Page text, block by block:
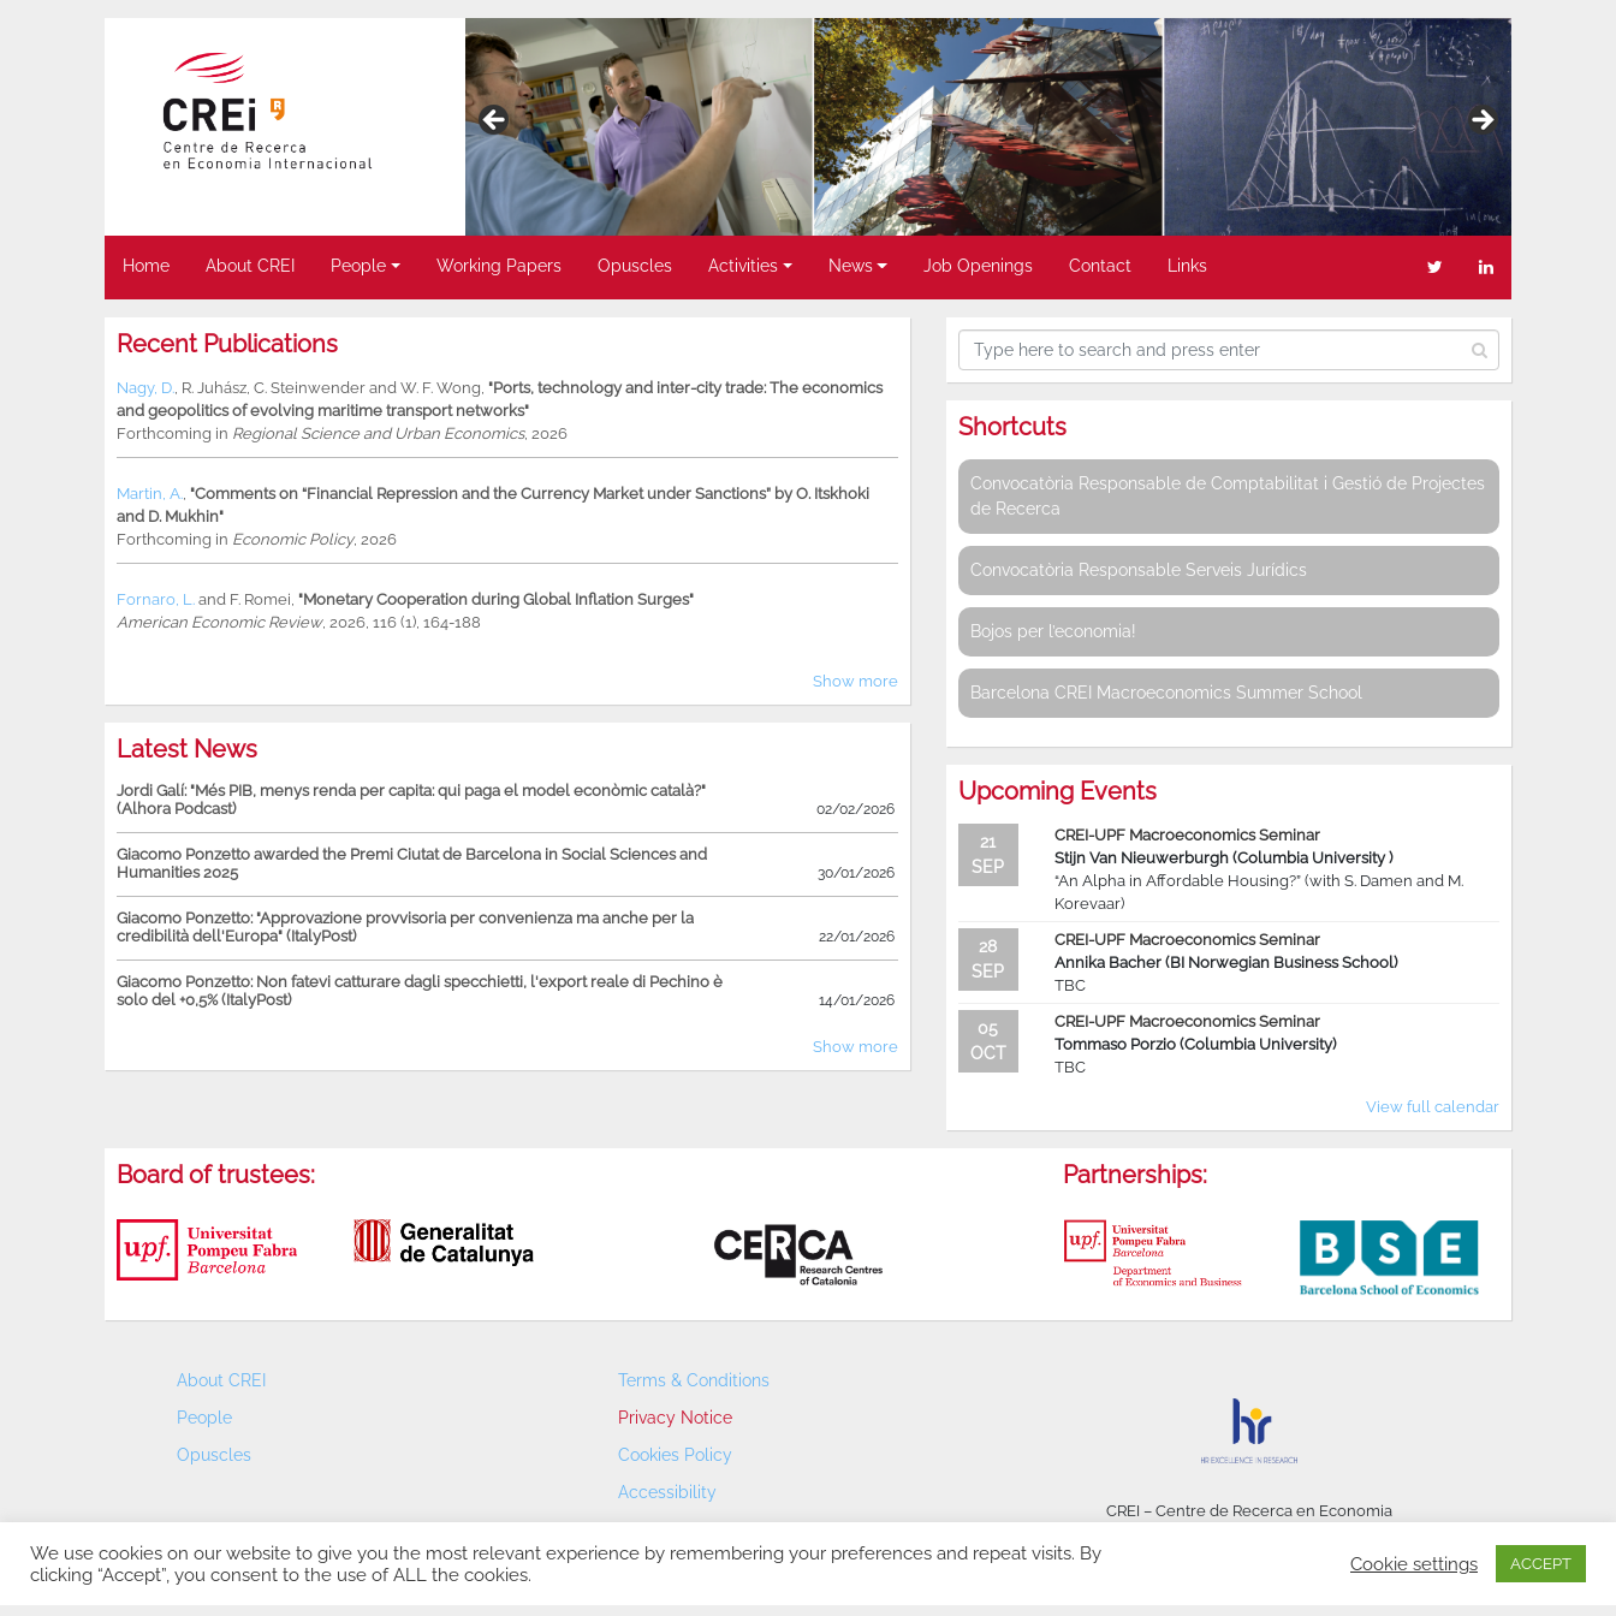
Home About CREI People Working Papers Opuscles Activities News Job Openings Contact Links
Recent Publications
Nagy, D., R. Juhász, C. Steinwender and W. F. Wong, "Ports, technology and inter-city trade: The economics
and geopolitics of evolving maritime transport networks"
Forthcoming in Regional Science and Urban Economics, 2026
Martin, A., "Comments on “Financial Repression and the Currency Market under Sanctions” by O. Itskhoki
and D. Mukhin"
Forthcoming in Economic Policy, 2026
Fornaro, L. and F. Romei, "Monetary Cooperation during Global Inflation Surges"
American Economic Review, 2026, 116 (1), 164-188
Show more
Latest News
Jordi Galí: "Més PIB, menys renda per capita: qui paga el model econòmic català?"
(Alhora Podcast)
02/02/2026
Giacomo Ponzetto awarded the Premi Ciutat de Barcelona in Social Sciences and
Humanities 2025
30/01/2026
Giacomo Ponzetto: "Approvazione provvisoria per convenienza ma anche per la
credibilità dell'Europa" (ItalyPost)
22/01/2026
Giacomo Ponzetto: Non fatevi catturare dagli specchietti, l'export reale di Pechino è
solo del +0,5% (ItalyPost)
14/01/2026
Show more
Shortcuts
Convocatòria Responsable de Comptabilitat i Gestió de Projectes
de Recerca
Convocatòria Responsable Serveis Jurídics
Bojos per l’economia!
Barcelona CREI Macroeconomics Summer School
Upcoming Events
21
SEP
CREI-UPF Macroeconomics Seminar
Stijn Van Nieuwerburgh (Columbia University )
“An Alpha in Affordable Housing?” (with S. Damen and M.
Korevaar)
28
SEP
CREI-UPF Macroeconomics Seminar
Annika Bacher (BI Norwegian Business School)
TBC
05
OCT
CREI-UPF Macroeconomics Seminar
Tommaso Porzio (Columbia University)
TBC
View full calendar
Board of trustees: Partnerships:
About CREI
People
Opuscles
Terms & Conditions
Privacy Notice
Cookies Policy
Accessibility
CREI – Centre de Recerca en Economia
We use cookies on our website to give you the most relevant experience by remembering your preferences and repeat visits. By
clicking “Accept”, you consent to the use of ALL the cookies.
Cookie settings ACCEPT